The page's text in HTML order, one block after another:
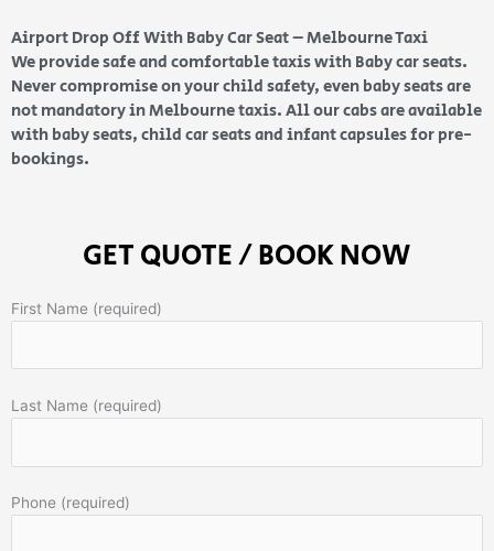
Airport Drop Off With Baby Car Seat – Melbourne Taxi
We provide safe and comfortable taxis with Baby car seats.
Never compromise on your child safety, even baby seats are
not mandatory in Melbourne taxis. All our cabs are available
with baby seats, child car seats and infant capsules for pre-
bookings.
GET QUOTE / BOOK NOW
First Name (required)
Last Name (required)
Phone (required)